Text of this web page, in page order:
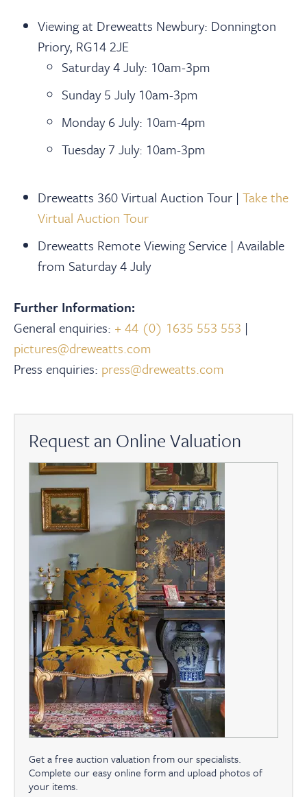
Viewing at Dreweatts Newbury: Donnington
Priory, RG14 2JE
Saturday 4 July: 10am-3pm
Sunday 5 July 10am-3pm
Monday 6 July: 10am-4pm
Tuesday 7 July: 10am-3pm
Dreweatts 360 Virtual Auction Tour | Take the
Virtual Auction Tour
Dreweatts Remote Viewing Service | Available
from Saturday 4 July
Further Information:
General enquiries: + 44 (0) 1635 553 553 |
pictures@dreweatts.com
Press enquiries: press@dreweatts.com
Request an Online Valuation
Get a free auction valuation from our specialists.
Complete our easy online form and upload photos of
your items.